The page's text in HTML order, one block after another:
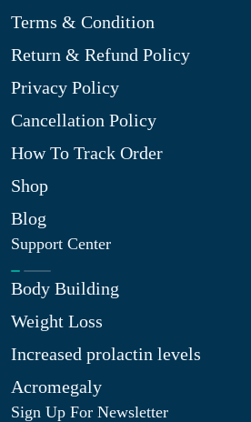
Terms & Condition
Return & Refund Policy
Privacy Policy
Cancellation Policy
How To Track Order
Shop
Blog
Support Center
Body Building
Weight Loss
Increased prolactin levels
Acromegaly
Sign Up For Newsletter